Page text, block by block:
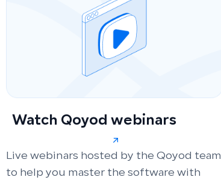
Watch Qoyod webinars
Live webinars hosted by the Qoyod team
to help you master the software with